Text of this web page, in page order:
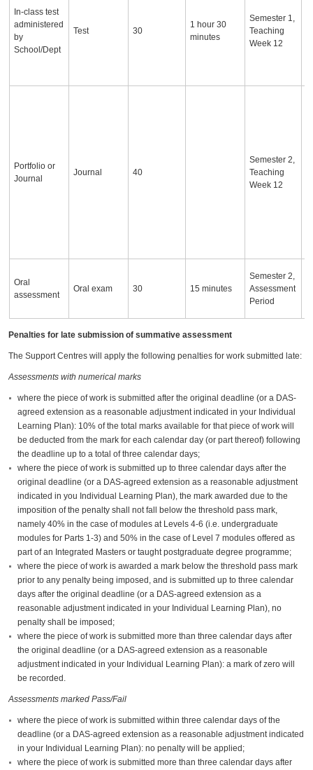
In-class test
administered
by
School/Dept
Test 30
1 hour 30
minutes
Semester 1,
Teaching
Week 12
Portfolio or
Journal
Journal 40
Semester 2,
Teaching
Week 12
Oral
assessment
Oral exam 30 15 minutes
Semester 2,
Assessment
Period
Penalties for late submission of summative assessment
The Support Centres will apply the following penalties for work submitted late:
Assessments with numerical marks
where the piece of work is submitted after the original deadline (or a DAS-
agreed extension as a reasonable adjustment indicated in your Individual
Learning Plan): 10% of the total marks available for that piece of work will
be deducted from the mark for each calendar day (or part thereof) following
the deadline up to a total of three calendar days;
where the piece of work is submitted up to three calendar days after the
original deadline (or a DAS-agreed extension as a reasonable adjustment
indicated in you Individual Learning Plan), the mark awarded due to the
imposition of the penalty shall not fall below the threshold pass mark,
namely 40% in the case of modules at Levels 4-6 (i.e. undergraduate
modules for Parts 1-3) and 50% in the case of Level 7 modules offered as
part of an Integrated Masters or taught postgraduate degree programme;
where the piece of work is awarded a mark below the threshold pass mark
prior to any penalty being imposed, and is submitted up to three calendar
days after the original deadline (or a DAS-agreed extension as a
reasonable adjustment indicated in your Individual Learning Plan), no
penalty shall be imposed;
where the piece of work is submitted more than three calendar days after
the original deadline (or a DAS-agreed extension as a reasonable
adjustment indicated in your Individual Learning Plan): a mark of zero will
be recorded.
Assessments marked Pass/Fail
where the piece of work is submitted within three calendar days of the
deadline (or a DAS-agreed extension as a reasonable adjustment indicated
in your Individual Learning Plan): no penalty will be applied;
where the piece of work is submitted more than three calendar days after